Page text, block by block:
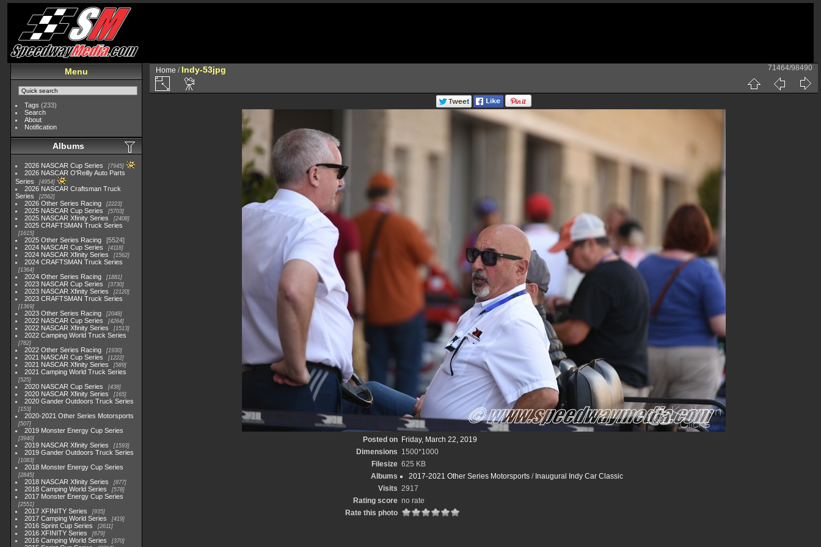
Menu
Tags (233)
Search
About
Notification
Albums
2026 NASCAR Cup Series 7945
2026 NASCAR O'Reilly Auto Parts
Series
4954
2026 NASCAR Craftsman Truck
Series
2562
2026 Other Series Racing 2223
2025 NASCAR Cup Series 5703
2025 NASCAR Xfinity Series 2408
2025 CRAFTSMAN Truck Series
1615
2025 Other Series Racing
5524
2024 NASCAR Cup Series
4118
2024 NASCAR Xfinity Series 1562
2024 CRAFTSMAN Truck Series
1364
2024 Other Series Racing 1881
2023 NASCAR Cup Series 3730
2023 NASCAR Xfinity Series 2120
2023 CRAFTSMAN Truck Series
1369
2023 Other Series Racing 2048
2022 NASCAR Cup Series 4264
2022 NASCAR Xfinity Series 1513
2022 Camping World Truck Series
782
2022 Other Series Racing 1930
2021 NASCAR Cup Series 1222
2021 NASCAR Xfinity Series 589
2021 Camping World Truck Series
525
2020 NASCAR Cup Series 438
2020 NASCAR Xfinity Series 165
2020 Gander Outdoors Truck Series
153
2020-2021 Other Series Motorsports
507
2019 Monster Energy Cup Series
3940
2019 NASCAR Xfinity Series 1593
2019 Gander Outdoors Truck Series
1083
2018 Monster Energy Cup Series
2845
2018 NASCAR Xfinity Series 877
2018 Camping World Series 578
2017 Monster Energy Cup Series
2551
2017 XFINITY Series 935
2017 Camping World Series 419
2016 Sprint Cup Series 2611
2016 XFINITY Series 679
2016 Camping World Series 370
Home / Indy-53jpg 71464/98490
Posted on
Friday, March 22, 2019
Dimensions 1500*1000
Filesize 625 KB
Albums
2017-2021 Other Series Motorsports/ Inaugural Indy Car Classic
Visits 2917
Rating score no rate
Rate this photo